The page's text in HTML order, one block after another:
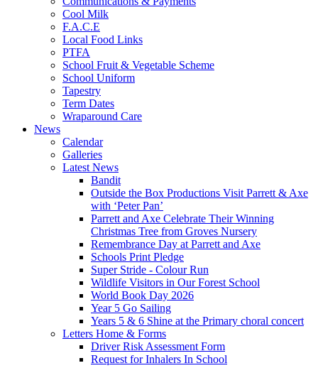
Cool Milk
F.A.C.E
Local Food Links
PTFA
School Fruit & Vegetable Scheme
School Uniform
Tapestry
Term Dates
Wraparound Care
News
Calendar
Galleries
Latest News
Bandit
Outside the Box Productions Visit Parrett & Axe
with ‘Peter Pan’
Parrett and Axe Celebrate Their Winning
Christmas Tree from Groves Nursery
Remembrance Day at Parrett and Axe
Schools Print Pledge
Super Stride - Colour Run
Wildlife Visitors in Our Forest School
World Book Day 2026
Year 5 Go Sailing
Years 5 & 6 Shine at the Primary choral concert
Letters Home & Forms
Driver Risk Assessment Form
Request for Inhalers In School